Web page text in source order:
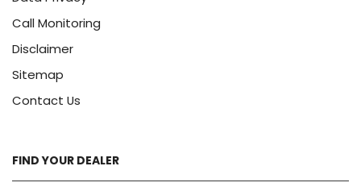
Call Monitoring
Disclaimer
Sitemap
Contact Us
FIND YOUR DEALER